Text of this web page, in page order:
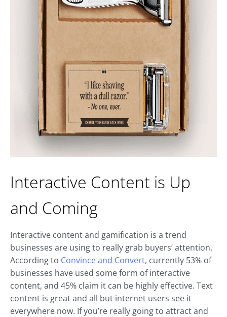
Interactive Content is Up
and Coming
Interactive content and gamification is a trend
businesses are using to really grab buyers’ attention.
According to Convince and Convert, currently 53% of
businesses have used some form of interactive
content, and 45% claim it can be highly effective. Text
content is great and all but internet users see it
everywhere now. If you’re really going to attract and